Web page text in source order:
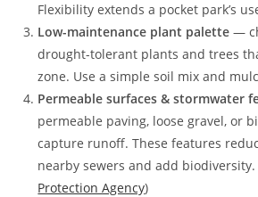
Flexibility extends a pocket park’s
Low-maintenance plant palette —
drought-tolerant plants and trees
zone. Use a simple soil mix and
Permeable surfaces & stormwater
permeable paving, loose gravel, or
capture runoff. These features
nearby sewers and add biodiversity.
Protection Agency)